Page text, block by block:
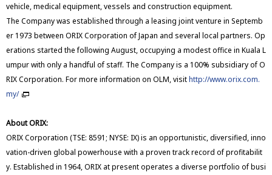
vehicle, medical equipment, vessels and construction equipment.
The Company was established through a leasing joint venture in Septemb
er 1973 between ORIX Corporation of Japan and several local partners. Op
erations started the following August, occupying a modest office in Kuala L
umpur with only a handful of staff. The Company is a 100% subsidiary of O
RIX Corporation. For more information on OLM, visithttp://www.orix.com.
my/
About ORIX:
ORIX Corporation (TSE: 8591; NYSE: IX) is an opportunistic, diversified, inno
vation-driven global powerhouse with a proven track record of profitabilit
y. Established in 1964, ORIX at present operates a diverse portfolio of busi